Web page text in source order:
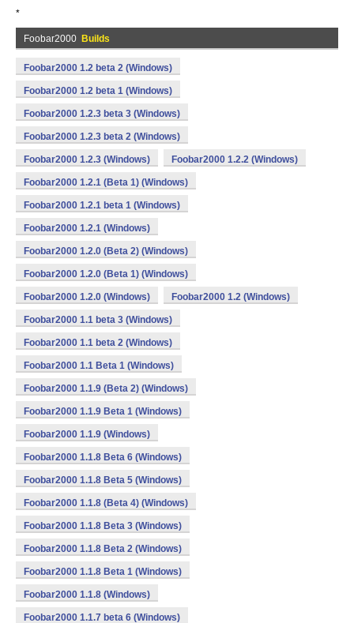
*
Foobar2000 Builds
Foobar2000 1.2 beta 2 (Windows)
Foobar2000 1.2 beta 1 (Windows)
Foobar2000 1.2.3 beta 3 (Windows)
Foobar2000 1.2.3 beta 2 (Windows)
Foobar2000 1.2.3 (Windows) Foobar2000 1.2.2 (Windows)
Foobar2000 1.2.1 (Beta 1) (Windows)
Foobar2000 1.2.1 beta 1 (Windows)
Foobar2000 1.2.1 (Windows)
Foobar2000 1.2.0 (Beta 2) (Windows)
Foobar2000 1.2.0 (Beta 1) (Windows)
Foobar2000 1.2.0 (Windows) Foobar2000 1.2 (Windows)
Foobar2000 1.1 beta 3 (Windows)
Foobar2000 1.1 beta 2 (Windows)
Foobar2000 1.1 Beta 1 (Windows)
Foobar2000 1.1.9 (Beta 2) (Windows)
Foobar2000 1.1.9 Beta 1 (Windows)
Foobar2000 1.1.9 (Windows)
Foobar2000 1.1.8 Beta 6 (Windows)
Foobar2000 1.1.8 Beta 5 (Windows)
Foobar2000 1.1.8 (Beta 4) (Windows)
Foobar2000 1.1.8 Beta 3 (Windows)
Foobar2000 1.1.8 Beta 2 (Windows)
Foobar2000 1.1.8 Beta 1 (Windows)
Foobar2000 1.1.8 (Windows)
Foobar2000 1.1.7 beta 6 (Windows)